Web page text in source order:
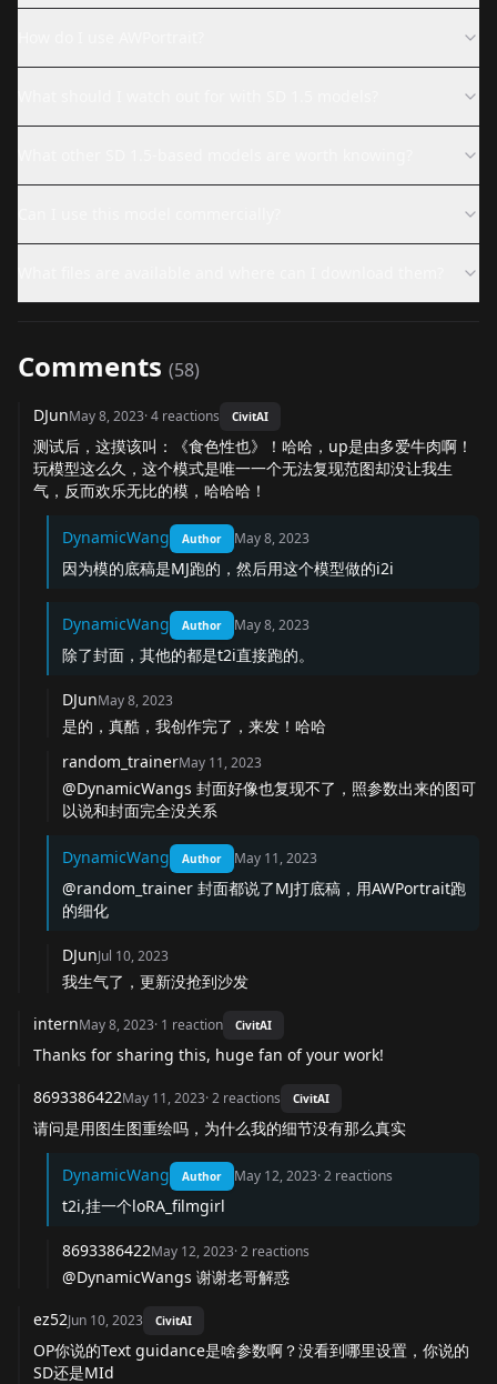
Comments (58)
DJunMay 8, 2023·4 reactions CivitAI
测试后，这摸该叫：《食色性也》！哈哈，up是由多爱牛肉啊！
玩模型这么久，这个模式是唯一一个无法复现范图却没让我生
气，反而欢乐无比的模，哈哈哈！
DynamicWang Author May 8, 2023
因为模的底稿是MJ跑的，然后用这个模型做的i2i
DynamicWang Author May 8, 2023
除了封面，其他的都是t2i直接跑的。
DJunMay 8, 2023
是的，真酷，我创作完了，来发！哈哈
random_trainerMay 11, 2023
@DynamicWangs 封面好像也复现不了，照参数出来的图可
以说和封面完全没关系
DynamicWang Author May 11, 2023
@random_trainer 封面都说了MJ打底稿，用AWPortrait跑
的细化
DJunJul 10, 2023
我生气了，更新没抢到沙发
internMay 8, 2023· 1 reaction CivitAI
Thanks for sharing this, huge fan of your work!
8693386422May 11, 2023·2 reactions CivitAI
请问是用图生图重绘吗，为什么我的细节没有那么真实
DynamicWang Author May 12, 2023·2 reactions
t2i,挂一个loRA_filmgirl
8693386422May 12, 2023·2 reactions
@DynamicWangs 谢谢老哥解惑
ez52Jun 10, 2023 CivitAI
OP你说的Text guidance是啥参数啊？没看到哪里设置，你说的
SD还是MId